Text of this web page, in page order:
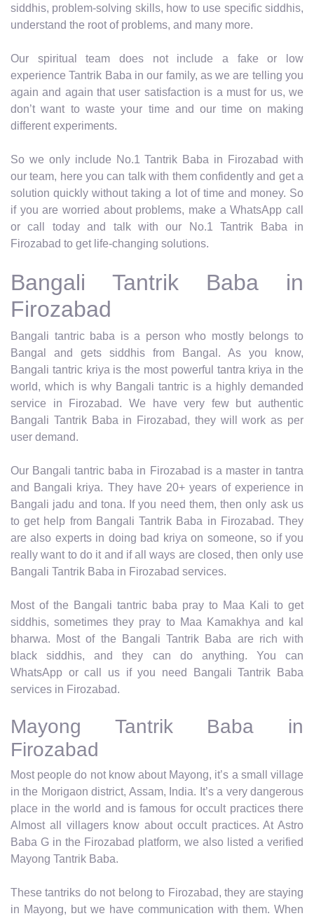
siddhis, problem-solving skills, how to use specific siddhis,
understand the root of problems, and many more.
Our spiritual team does not include a fake or low
experience Tantrik Baba in our family, as we are telling you
again and again that user satisfaction is a must for us, we
don’t want to waste your time and our time on making
different experiments.
So we only include No.1 Tantrik Baba in Firozabad with
our team, here you can talk with them confidently and get a
solution quickly without taking a lot of time and money. So
if you are worried about problems, make a WhatsApp call
or call today and talk with our No.1 Tantrik Baba in
Firozabad to get life-changing solutions.
Bangali Tantrik Baba in
Firozabad
Bangali tantric baba is a person who mostly belongs to
Bangal and gets siddhis from Bangal. As you know,
Bangali tantric kriya is the most powerful tantra kriya in the
world, which is why Bangali tantric is a highly demanded
service in Firozabad. We have very few but authentic
Bangali Tantrik Baba in Firozabad, they will work as per
user demand.
Our Bangali tantric baba in Firozabad is a master in tantra
and Bangali kriya. They have 20+ years of experience in
Bangali jadu and tona. If you need them, then only ask us
to get help from Bangali Tantrik Baba in Firozabad. They
are also experts in doing bad kriya on someone, so if you
really want to do it and if all ways are closed, then only use
Bangali Tantrik Baba in Firozabad services.
Most of the Bangali tantric baba pray to Maa Kali to get
siddhis, sometimes they pray to Maa Kamakhya and kal
bharwa. Most of the Bangali Tantrik Baba are rich with
black siddhis, and they can do anything. You can
WhatsApp or call us if you need Bangali Tantrik Baba
services in Firozabad.
Mayong Tantrik Baba in
Firozabad
Most people do not know about Mayong, it’s a small village
in the Morigaon district, Assam, India. It’s a very dangerous
place in the world and is famous for occult practices there
Almost all villagers know about occult practices. At Astro
Baba G in the Firozabad platform, we also listed a verified
Mayong Tantrik Baba.
These tantriks do not belong to Firozabad, they are staying
in Mayong, but we have communication with them. When